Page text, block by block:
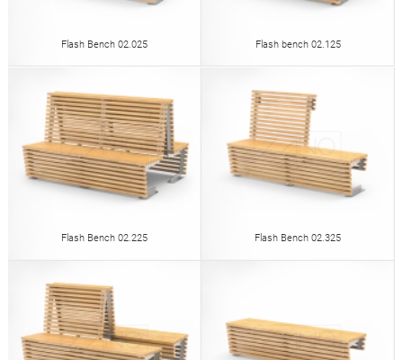
Flash Bench 02.025 Flash bench 02.125
Flash Bench 02.225 Flash Bench 02.325